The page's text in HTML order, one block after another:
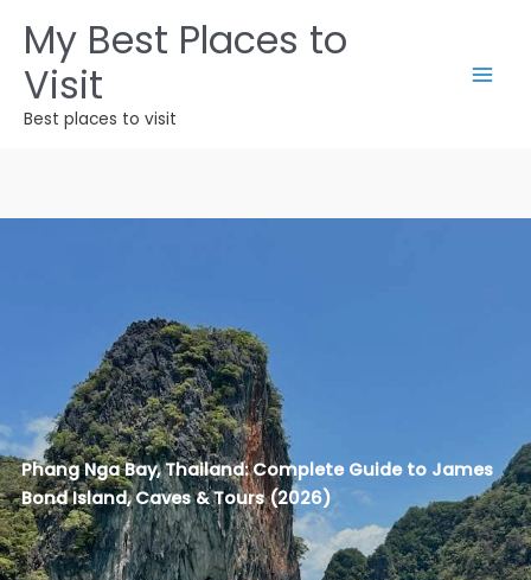
contenido
My Best Places to
Visit
Best places to visit
Phang Nga Bay, Thailand: Complete Guide to James
Bond Island, Caves & Tours (2026)